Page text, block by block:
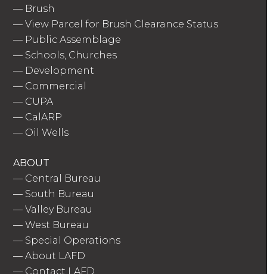
— Brush
—View Parcel for Brush Clearance Status
— Public Assemblage
— Schools, Churches
— Development
— Commercial
— CUPA
— CalARP
— Oil Wells
ABOUT
— Central Bureau
— South Bureau
—Valley Bureau
—West Bureau
— Special Operations
—About LAFD
— Contact LAFD